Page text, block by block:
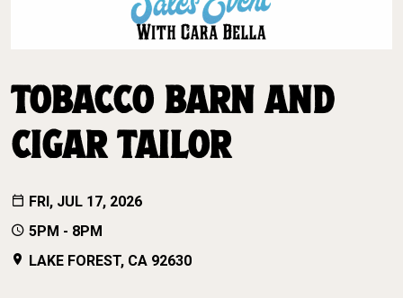
TOBACCO BARN AND
CIGAR TAILOR
FRI, JUL 17, 2026
5PM - 8PM
LAKE FOREST, CA 92630